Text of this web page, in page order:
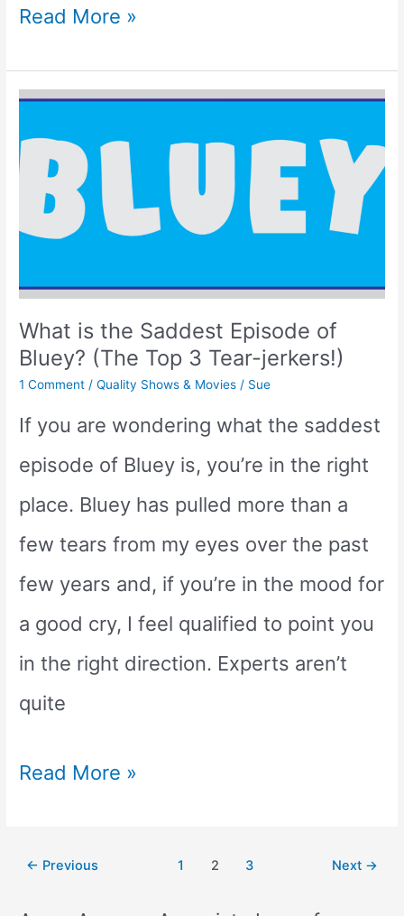
Is
Better
than
Peppa
Pig?
have
the
Answer!)
Read More »
What is the Saddest Episode of
Bluey? (The Top 3 Tear-jerkers!)
1 Comment /Quality Shows & Movies / Sue
If you are wondering what the saddest
episode of Bluey is, you’re in the right
place. Bluey has pulled more than a
few tears from my eyes over the past
few years and, if you’re in the mood for
a good cry, I feel qualified to point you
in the right direction. Experts aren’t
quite
What
Read More »
Post← Previous 1 2 3 Next →